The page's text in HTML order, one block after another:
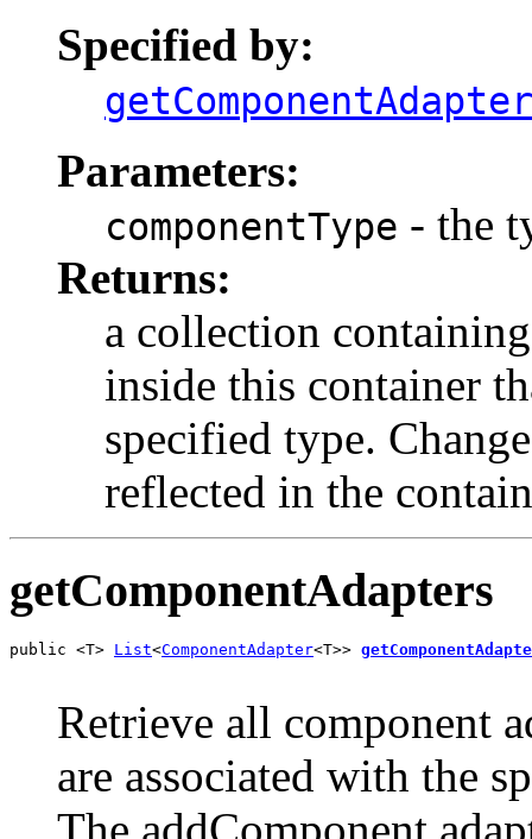
Specified by:
Parameters:
componentType - the
Returns:
a collection
inside this container
specified type.
reflected in the
getComponentAdapters
public <T> List<ComponentAdapter<T>>
Retrieve all component
are associated with the
The addComponent